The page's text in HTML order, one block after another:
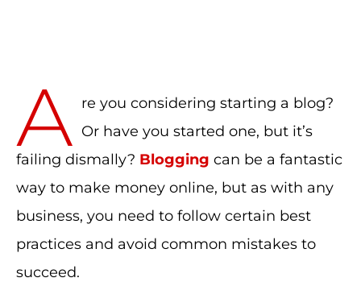
A re you considering starting a blog?
Or have you started one, but it’s
failing dismally? Blogging can be a fantastic
way to make money online, but as with any
business, you need to follow certain best
practices and avoid common mistakes to
succeed.